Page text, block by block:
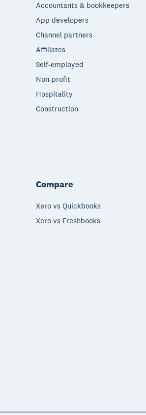
Accountants & bookkeepers
App developers
Channel partners
Affiliates
Self-employed
Non-profit
Hospitality
Construction
Compare
Xero vs Quickbooks
Xero vs Freshbooks